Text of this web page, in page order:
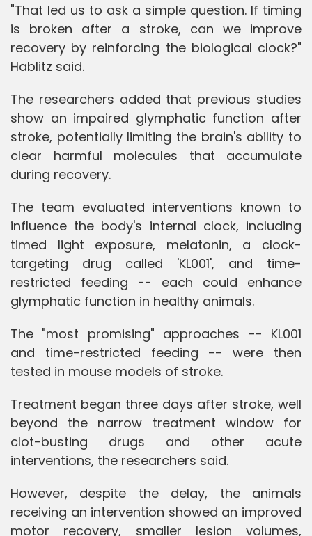
"That led us to ask a simple question. If timing
is broken after a stroke, can we improve
recovery by reinforcing the biological clock?"
Hablitz said.
The researchers added that previous studies
show an impaired glymphatic function after
stroke, potentially limiting the brain's ability to
clear harmful molecules that accumulate
during recovery.
The team evaluated interventions known to
influence the body's internal clock, including
timed light exposure, melatonin, a clock-
targeting drug called 'KL001', and time-
restricted feeding -- each could enhance
glymphatic function in healthy animals.
The "most promising" approaches -- KL001
and time-restricted feeding -- were then
tested in mouse models of stroke.
Treatment began three days after stroke, well
beyond the narrow treatment window for
clot-busting drugs and other acute
interventions, the researchers said.
However, despite the delay, the animals
receiving an intervention showed an improved
motor recovery, smaller lesion volumes,